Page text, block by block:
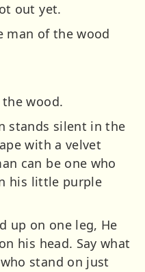
out yet.
man of the wood
the wood.
stands silent in the
with a velvet
can be one who
his little purple
up on one leg, He
his head. Say what
stand on just